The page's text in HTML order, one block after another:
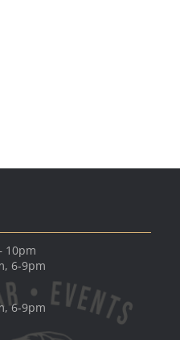
10pm
6-9pm
6-9pm